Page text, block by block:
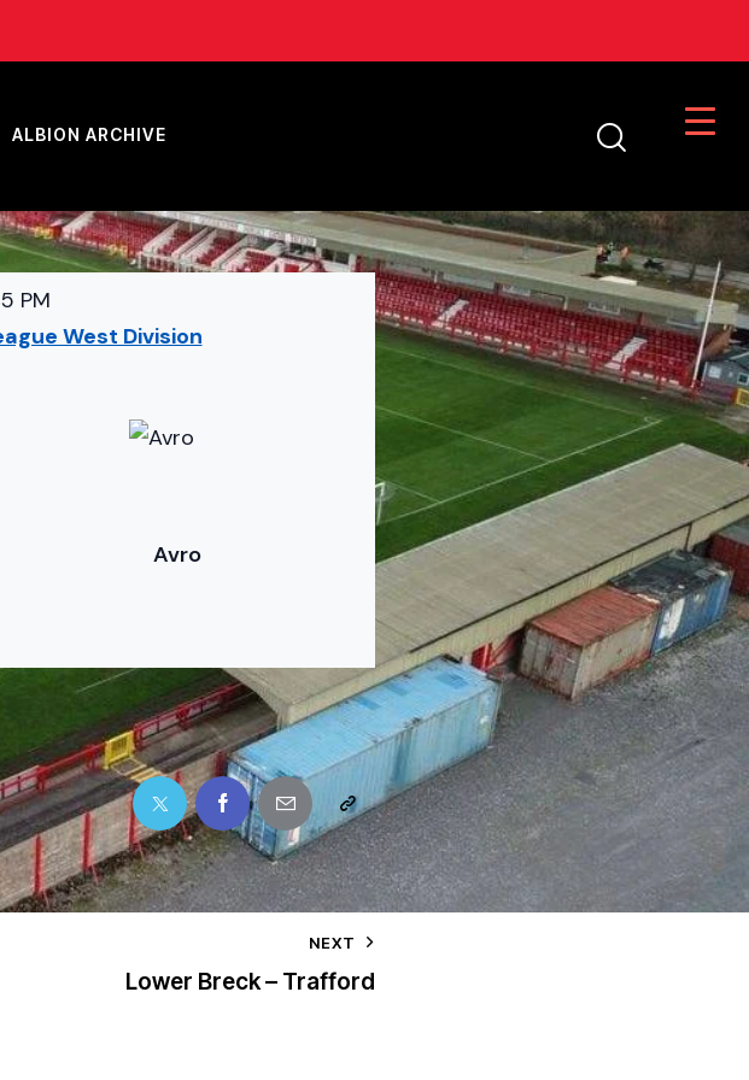
ALBION ARCHIVE
PM
West Division
Avro
NEXT
Lower Breck – Trafford